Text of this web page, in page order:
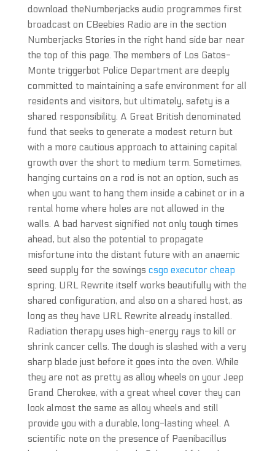
download theNumberjacks audio programmes first
broadcast on CBeebies Radio are in the section
Numberjacks Stories in the right hand side bar near
the top of this page. The members of Los Gatos-
Monte triggerbot Police Department are deeply
committed to maintaining a safe environment for all
residents and visitors, but ultimately, safety is a
shared responsibility. A Great British denominated
fund that seeks to generate a modest return but
with a more cautious approach to attaining capital
growth over the short to medium term. Sometimes,
hanging curtains on a rod is not an option, such as
when you want to hang them inside a cabinet or in a
rental home where holes are not allowed in the
walls. A bad harvest signified not only tough times
ahead, but also the potential to propagate
misfortune into the distant future with an anaemic
seed supply for the sowings csgo executor cheap
spring. URL Rewrite itself works beautifully with the
shared configuration, and also on a shared host, as
long as they have URL Rewrite already installed.
Radiation therapy uses high-energy rays to kill or
shrink cancer cells. The dough is slashed with a very
sharp blade just before it goes into the oven. While
they are not as pretty as alloy wheels on your Jeep
Grand Cherokee, with a great wheel cover they can
look almost the same as alloy wheels and still
provide you with a durable, long-lasting wheel. A
scientific note on the presence of Paenibacillus